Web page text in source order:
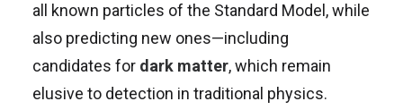
all known particles of the Standard Model, while
also predicting new ones—including
candidates for dark matter, which remain
elusive to detection in traditional physics.